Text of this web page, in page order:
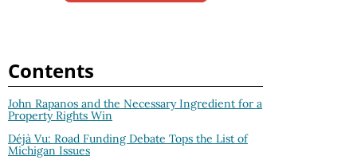
Contents
John Rapanos and the Necessary Ingredient for a
Property Rights Win
Déjà Vu: Road Funding Debate Tops the List of
Michigan Issues